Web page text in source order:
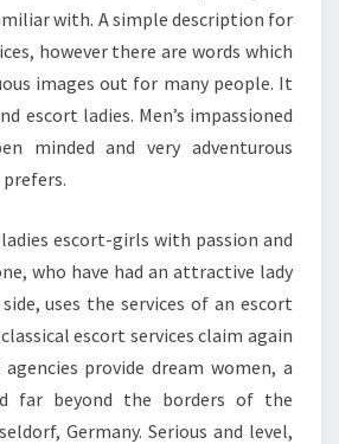
with. A simple description for
however there are words which
images out for many people. It
escort ladies. Men’s impassioned
minded and very adventurous
escort-girls with passion and
who have had an attractive lady
uses the services of an escort
escort services claim again
provide dream women, a
far beyond the borders of the
Germany. Serious and level,